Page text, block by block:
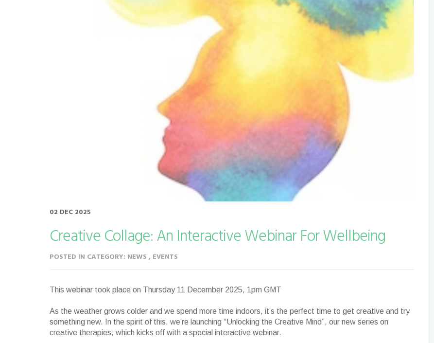
02 DEC 2025
Creative Collage: An Interactive Webinar For Wellbeing
POSTED IN CATEGORY: NEWS , EVENTS
This webinar took place on Thursday 11 December 2025, 1pm GMT
As the weather grows colder and we spend more time indoors, it’s the perfect time to get creative and try
something new. In the spirit of this, we’re launching “Unlocking the Creative Mind”, our new series on
creative therapies, which kicks off with a special interactive webinar.